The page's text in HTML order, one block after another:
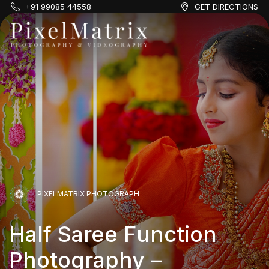
+91 99085 44558 GET DIRECTIONS
PIXELMATRIX PHOTOGRAPH
PIXELMATRIX PHOTOGRAPH
PIXELMATRIX PHOTOGRAPH
Half Saree Function
Photography –